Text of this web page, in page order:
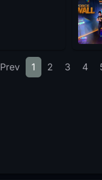
Prev 1 2 3 4